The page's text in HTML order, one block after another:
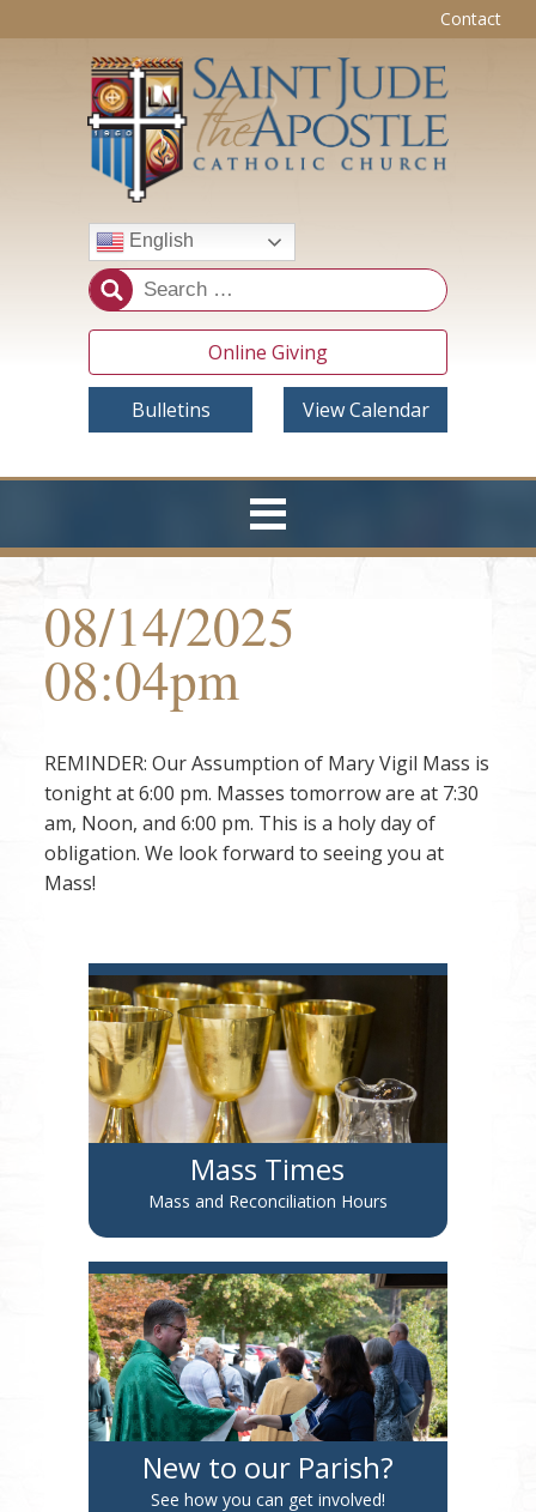
Contact
English
Online Giving
Bulletins View Calendar
08/14/2025
08:04pm
REMINDER: Our Assumption of Mary Vigil Mass is
tonight at 6:00 pm. Masses tomorrow are at 7:30
am, Noon, and 6:00 pm. This is a holy day of
obligation. We look forward to seeing you at
Mass!
Mass Times
Mass and Reconciliation Hours
New to our Parish?
See how you can get involved!